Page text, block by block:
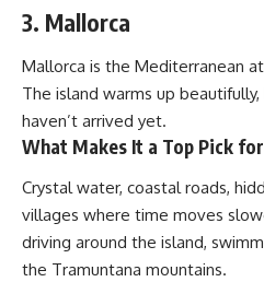
3. Mallorca
Mallorca is the Mediterranean
The island warms up
haven’t arrived yet.
What Makes It a Top Pick
Crystal water, coastal roads,
villages where time moves
driving around the island,
the Tramuntana mountains.